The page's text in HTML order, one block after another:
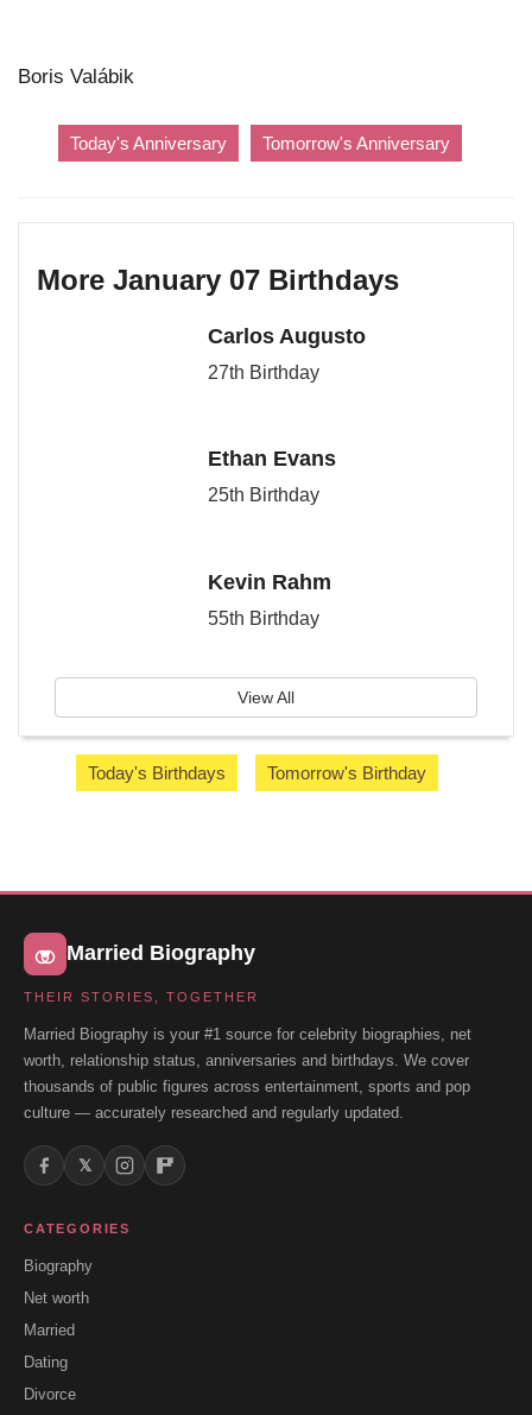
Boris Valábik
Today's Anniversary Tomorrow's Anniversary
More January 07 Birthdays
Carlos Augusto
27th Birthday
Ethan Evans
25th Birthday
Kevin Rahm
55th Birthday
View All
Today's Birthdays Tomorrow's Birthday
Married Biography
THEIR STORIES, TOGETHER
Married Biography is your #1 source for celebrity biographies, net
worth, relationship status, anniversaries and birthdays. We cover
thousands of public figures across entertainment, sports and pop
culture — accurately researched and regularly updated.
𝕏
CATEGORIES
Biography
Net worth
Married
Dating
Divorce